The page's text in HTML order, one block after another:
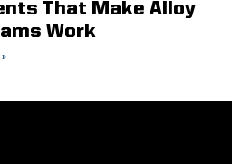
That Make Alloy
Work